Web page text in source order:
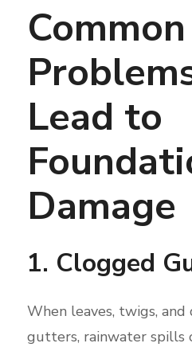
Lead to
Damage
1. Clogged
When leaves, twigs,
gutters, rainwater spills